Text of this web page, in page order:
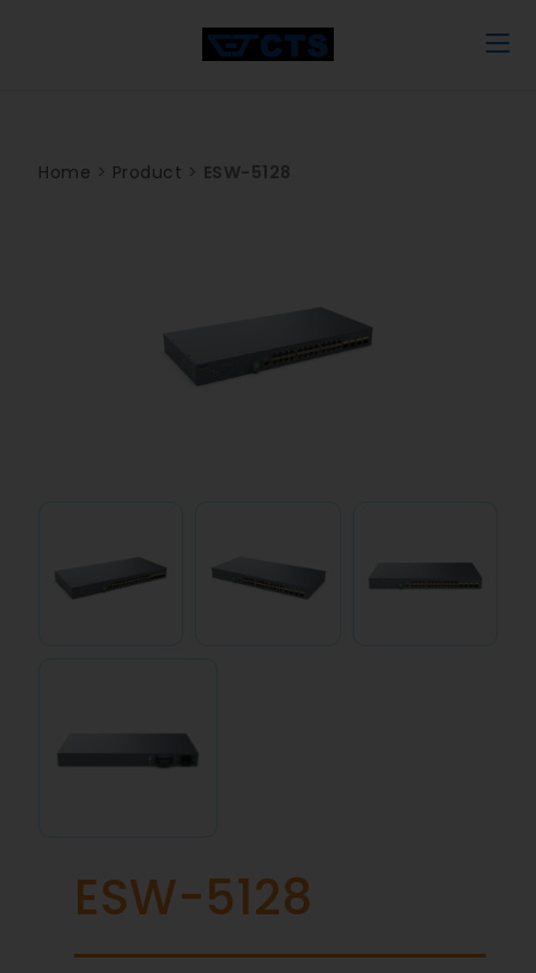
Home > Product > ESW-5128
ESW-5128